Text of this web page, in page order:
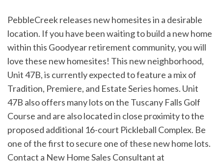
PebbleCreek releases new homesites in a desirable
location. If you have been waiting to build a new home
within this Goodyear retirement community, you will
love these new homesites! This new neighborhood,
Unit 47B, is currently expected to feature a mix of
Tradition, Premiere, and Estate Series homes. Unit
47B also offers many lots on the Tuscany Falls Golf
Course and are also located in close proximity to the
proposed additional 16-court Pickleball Complex. Be
one of the first to secure one of these new home lots.
Contact a New Home Sales Consultant at